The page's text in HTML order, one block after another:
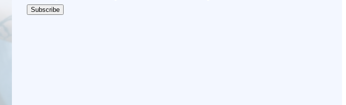
Subscribe